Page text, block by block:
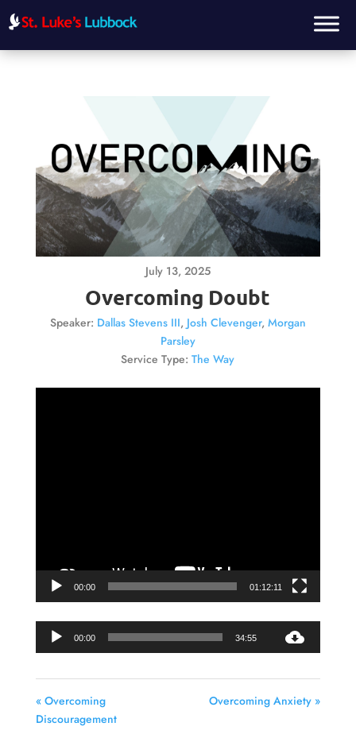
July 13, 2025
Overcoming Doubt
Speaker: Dallas Stevens III, Josh Clevenger, Morgan
Parsley
Service Type: The Way
00:00 01:12:11
00:00 34:55
« Overcoming
Discouragement
Overcoming Anxiety »